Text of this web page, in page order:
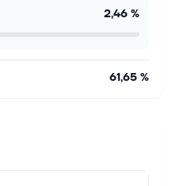
2,46 %
61,65 %